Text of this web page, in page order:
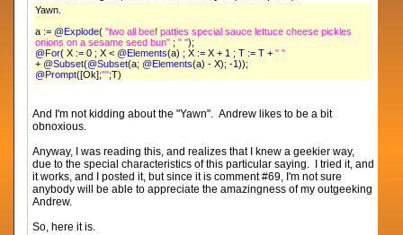
Yawn.
a :=@Explode("two all beef patties special sauce lettuce cheese pickles
onions on a sesame seed bun" ;" ");
@For( X := 0 ; X <@Elements(a) ; X := X + 1 ; T := T +" "
+@Subset(@Subset(a;@Elements(a) - X); -1));
@Prompt([Ok];"";T)
And I'm not kidding about the "Yawn". Andrew likes to be a bit
obnoxious.
Anyway, I was reading this, and realizes that I knew a geekier way,
due to the special characteristics of this particular saying. I tried it, and
it works, and I posted it, but since it is comment #69, I'm not sure
anybody will be able to appreciate the amazingness of my outgeeking
Andrew.
So, here it is.